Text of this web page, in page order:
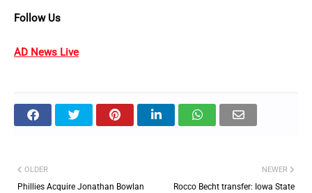
Follow Us
AD News Live
NEWER
Rocco Becht transfer: Iowa State
OLDER
Phillies Acquire Jonathan Bowlan